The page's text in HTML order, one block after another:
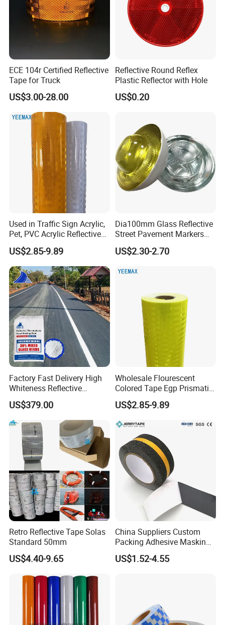
ECE 104r Certified Reflective
Tape for Truck
US$3.00-28.00
Reflective Round Reflex
Plastic Reflector with Hole
US$0.20
Used in Traffic Sign Acrylic,
Pet, PVC Acrylic Reflective
Film Sheeting
US$2.85-9.89
Dia100mm Glass Reflective
Street Pavement Markers
Highways Pedestrian
Crossings Stud Markers 50t
US$2.30-2.70
Factory Fast Delivery High
Whiteness Reflective
Thermoplastic Road
Marking Paint
US$379.00
Wholesale Flourescent
Colored Tape Egp Prismatic
Reflective Sticker for Road
Signs
US$2.85-9.89
Retro Reflective Tape Solas
Standard 50mm
US$4.40-9.65
China Suppliers Custom
Packing Adhesive Masking
BOPP Ashesive Tape Grip
Tape Waterproof Anti Slip
US$1.52-4.55